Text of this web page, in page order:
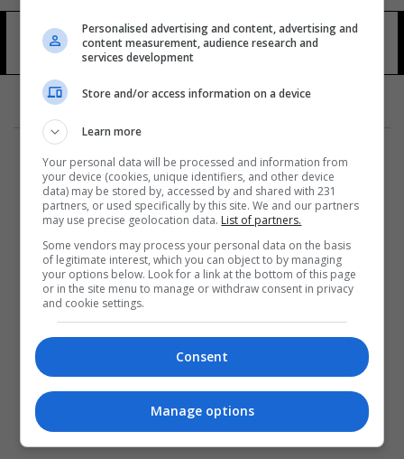
وزارة التخطيط عبد الزهراء الهنداوي
12 شوهد
المزيد
Personalised advertising and content, advertising and
content measurement, audience research and
services development
Store and/or access information on a device
Learn more
Your personal data will be processed and information from
your device (cookies, unique identifiers, and other device
data) may be stored by, accessed by and shared with 231
partners, or used specifically by this site. We and our partners
may use precise geolocation data. List of partners.
Some vendors may process your personal data on the basis
of legitimate interest, which you can object to by managing
your options below. Look for a link at the bottom of this page
or in the site menu to manage or withdraw consent in privacy
and cookie settings.
Consent
Manage options